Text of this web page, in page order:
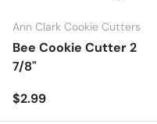
Ann Clark Cookie Cutters
Bee Cookie Cutter 2
7/8"
Regular price
$2.99